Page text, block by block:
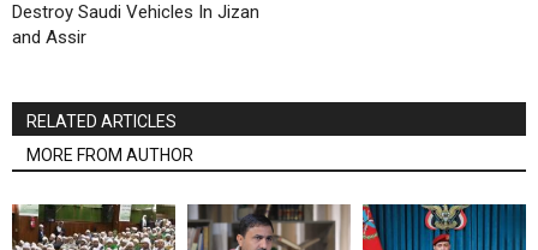
Destroy Saudi Vehicles In Jizan
and Assir
RELATED ARTICLES
MORE FROM AUTHOR